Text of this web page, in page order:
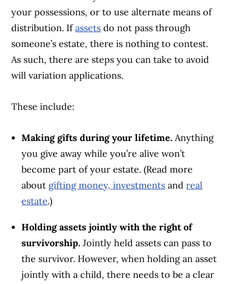
your possessions, or to use alternate means of
distribution. Ifassets do not pass through
someone’s estate, there is nothing to contest.
As such, there are steps you can take to avoid
will variation applications.
These include:
Making gifts during your lifetime. Anything
you give away while you’re alive won’t
become part of your estate. (Read more
about gifting money, investments andreal
estate.)
Holding assets jointly with the right of
survivorship. Jointly held assets can pass to
the survivor. However, when holding an asset
jointly with a child, there needs to be a clear